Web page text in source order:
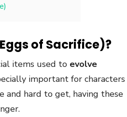
of Sacrifice)?
items used to evolve
important for characters
and hard to get, having these